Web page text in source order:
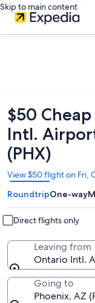
Skip to main content
$50
Intl.
(PHX)
View $50 flight on Fri,
Opens
in
a
new
window
RoundtripOne-way
Direct flights only
Leaving from
Ontario Intl.
Going to
Phoenix, AZ